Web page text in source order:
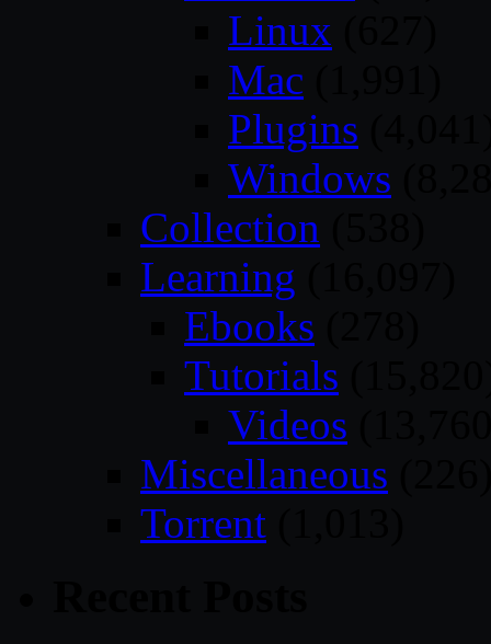
Linux
Mac
Plugins
Windows
Collection
Learning
Ebooks
Tutorials
Videos
Miscellaneous
Torrent